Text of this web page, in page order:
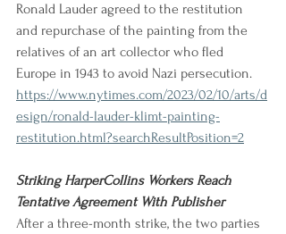
Ronald Lauder agreed to the restitution
and repurchase of the painting from the
relatives of an art collector who fled
Europe in 1943 to avoid Nazi persecution.
https://www.nytimes.com/2023/02/10/arts/d
esign/ronald-lauder-klimt-painting-
restitution.html?searchResultPosition=2
Striking HarperCollins Workers Reach
Tentative Agreement With Publisher
After a three-month strike, the two parties